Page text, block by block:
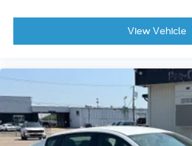
View Vehicle